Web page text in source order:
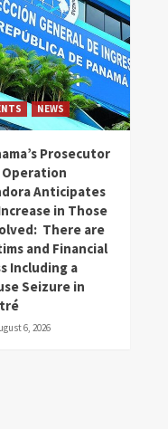
NEWS
Prosecutor
Anticipates
in Those
There are
and Financial
Including a
Seizure in
6, 2026